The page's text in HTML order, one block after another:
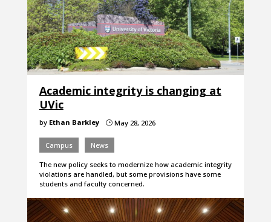
Academic integrity is changing at
UVic
by Ethan Barkley }May 28, 2026
Campus News
The new policy seeks to modernize how academic integrity
violations are handled, but some provisions have some
students and faculty concerned.